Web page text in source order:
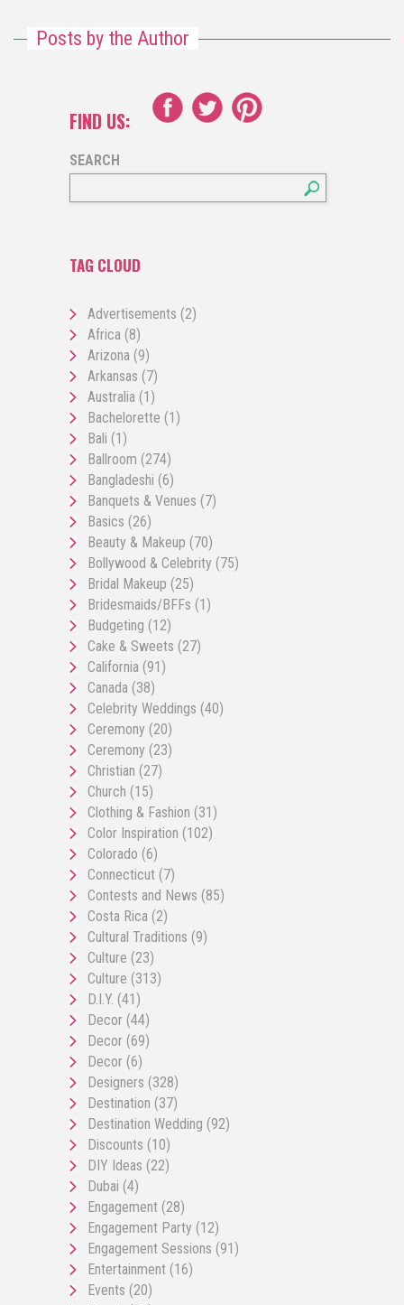
Posts by the Author
FIND US:
SEARCH
TAG CLOUD
Advertisements (2)
Africa (8)
Arizona (9)
Arkansas (7)
Australia (1)
Bachelorette (1)
Bali (1)
Ballroom (274)
Bangladeshi (6)
Banquets & Venues (7)
Basics (26)
Beauty & Makeup (70)
Bollywood & Celebrity (75)
Bridal Makeup (25)
Bridesmaids/BFFs (1)
Budgeting (12)
Cake & Sweets (27)
California (91)
Canada (38)
Celebrity Weddings (40)
Ceremony (20)
Ceremony (23)
Christian (27)
Church (15)
Clothing & Fashion (31)
Color Inspiration (102)
Colorado (6)
Connecticut (7)
Contests and News (85)
Costa Rica (2)
Cultural Traditions (9)
Culture (23)
Culture (313)
D.I.Y. (41)
Decor (44)
Decor (69)
Decor (6)
Designers (328)
Destination (37)
Destination Wedding (92)
Discounts (10)
DIY Ideas (22)
Dubai (4)
Engagement (28)
Engagement Party (12)
Engagement Sessions (91)
Entertainment (16)
Events (20)